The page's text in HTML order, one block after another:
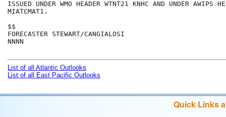
ISSUED UNDER WMO HEADER WTNT21 KNHC AND UNDER AWIPS
MIATCMAT1.
$$
FORECASTER STEWART/CANGIALOSI
NNNN
List of all Atlantic Outlooks
List of all East Pacific Outlooks
Quick Links